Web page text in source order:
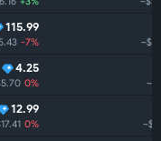
115.99
-7%
4.25
0%
12.99
0%